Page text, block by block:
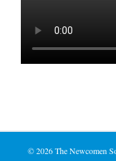
©2026 The Newcomen